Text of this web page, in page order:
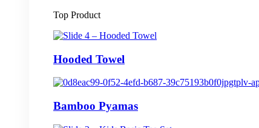
Top Product
Hooded Towel
Bamboo Pyamas